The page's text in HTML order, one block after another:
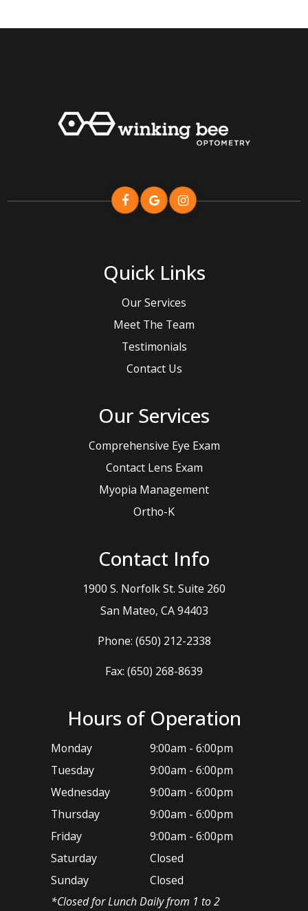
Quick Links
Our Services
Meet The Team
Testimonials
Contact Us
Our Services
Comprehensive Eye Exam
Contact Lens Exam
Myopia Management
Ortho-K
Contact Info
1900 S. Norfolk St. Suite 260
​​​​​​​San Mateo, CA 94403
Phone: (650) 212-2338
Fax: (650) 268-8639
Hours of Operation
Monday
9:00am - 6:00pm
Tuesday
9:00am - 6:00pm
Wednesday
9:00am - 6:00pm
Thursday
9:00am - 6:00pm
Friday
9:00am - 6:00pm
Saturday
Closed
Sunday
Closed
*​Closed for Lunch Daily from 1 to 2